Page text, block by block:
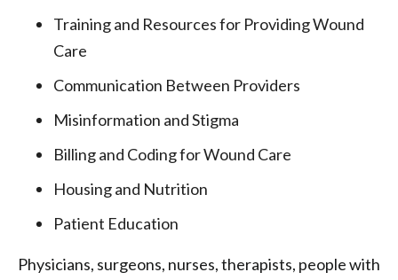
Training and Resources for Providing Wound
Care
Communication Between Providers
Misinformation and Stigma
Billing and Coding for Wound Care
Housing and Nutrition
Patient Education
Physicians, surgeons, nurses, therapists, people with